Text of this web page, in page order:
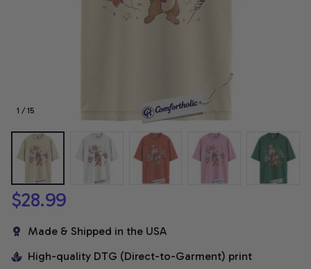
1 / 15
$28.99
Made & Shipped in the USA
High-quality DTG (Direct-to-Garment) print